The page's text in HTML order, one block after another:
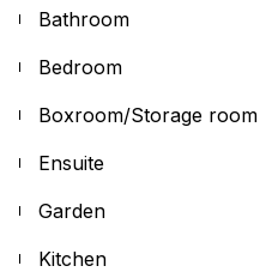
Bathroom
Bedroom
Boxroom/Storage room
Ensuite
Garden
Kitchen